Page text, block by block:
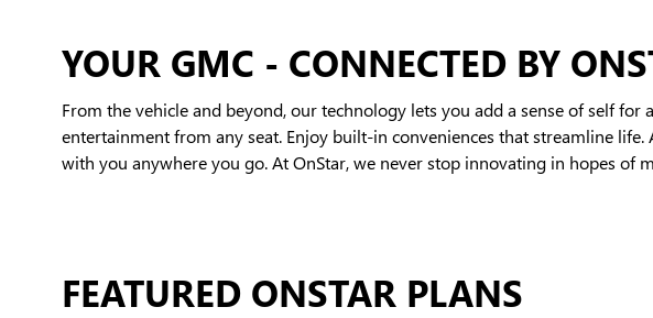
YOUR GMC - CONNECTED BY
From the vehicle and beyond, our technology lets you add a sense of self for
entertainment from any seat. Enjoy built-in conveniences that streamline
with you anywhere you go. At OnStar, we never stop innovating in hopes of
FEATURED ONSTAR PLANS